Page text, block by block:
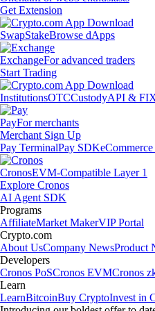
Get Extension
SwapStakeBrowse dApps
ExchangeFor advanced traders
Start Trading
InstitutionsOTCCustodyAPI &
PayFor merchants
Merchant Sign Up
Pay TerminalPay SDK
CronosEVM-Compatible Layer 1
Explore Cronos
AI Agent SDK
Programs
AffiliateMarket MakerVIP Portal
Crypto.com
About UsCompany NewsProduct
Developers
Cronos PoSCronos EVMCronos
Learn
LearnBitcoinBuy CryptoInvest in